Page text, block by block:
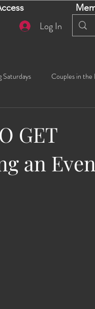
Log In
Saturdays Couples in the
Spicy Social Events
GET
an